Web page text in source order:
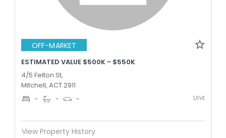
OFF-MARKET
ESTIMATED VALUE $500K - $550K
4/5 Felton St,
Mitchell, ACT 2911
- - - Unit
View Property History